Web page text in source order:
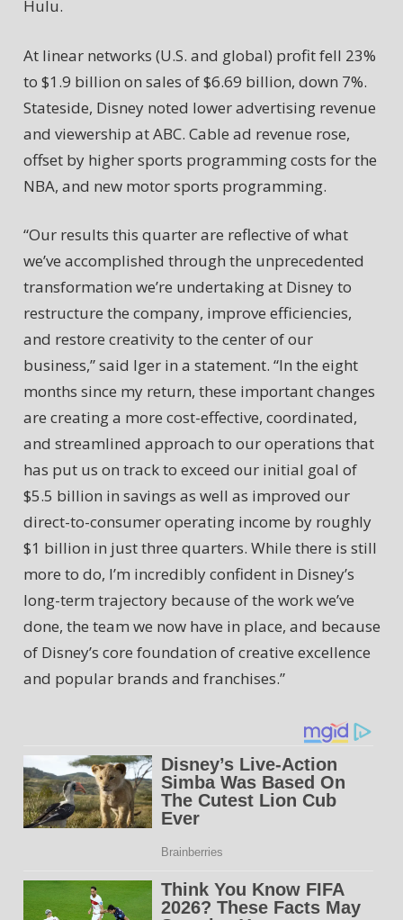
Hulu.
At linear networks (U.S. and global) profit fell 23%
to $1.9 billion on sales of $6.69 billion, down 7%.
Stateside, Disney noted lower advertising revenue
and viewership at ABC. Cable ad revenue rose,
offset by higher sports programming costs for the
NBA, and new motor sports programming.
“Our results this quarter are reflective of what
we’ve accomplished through the unprecedented
transformation we’re undertaking at Disney to
restructure the company, improve efficiencies,
and restore creativity to the center of our
business,” said Iger in a statement. “In the eight
months since my return, these important changes
are creating a more cost-effective, coordinated,
and streamlined approach to our operations that
has put us on track to exceed our initial goal of
$5.5 billion in savings as well as improved our
direct-to-consumer operating income by roughly
$1 billion in just three quarters. While there is still
more to do, I’m incredibly confident in Disney’s
long-term trajectory because of the work we’ve
done, the team we now have in place, and because
of Disney’s core foundation of creative excellence
and popular brands and franchises.”